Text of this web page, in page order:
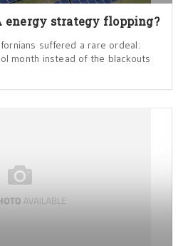
energy strategy flopping?
suffered a rare ordeal:
month instead of the blackouts